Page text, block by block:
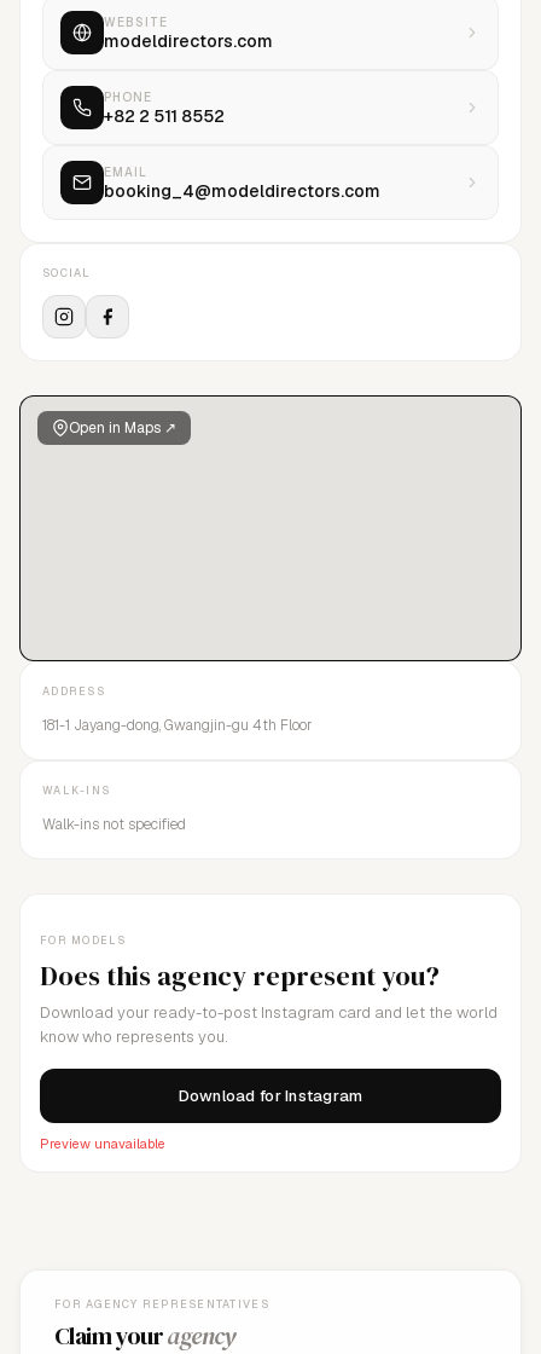
Open in Maps ↗
WEBSITE
modeldirectors.com
PHONE
+82 2 511 8552
EMAIL
booking_4@modeldirectors.com
SOCIAL
FOR MODELS
Does this agency represent you?
Download your ready-to-post Instagram card and let the world
know who represents you.
Download for Instagram
Preview unavailable
ADDRESS
181-1 Jayang-dong, Gwangjin-gu 4th Floor
WALK-INS
Walk-ins not specified
FOR AGENCY REPRESENTATIVES
Claim youragency